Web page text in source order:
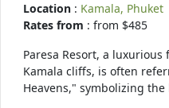
Location : Kamala, Phuket
Rates from : from $485
Paresa Resort, a
Kamala cliffs, is often
Heavens," symbolizing